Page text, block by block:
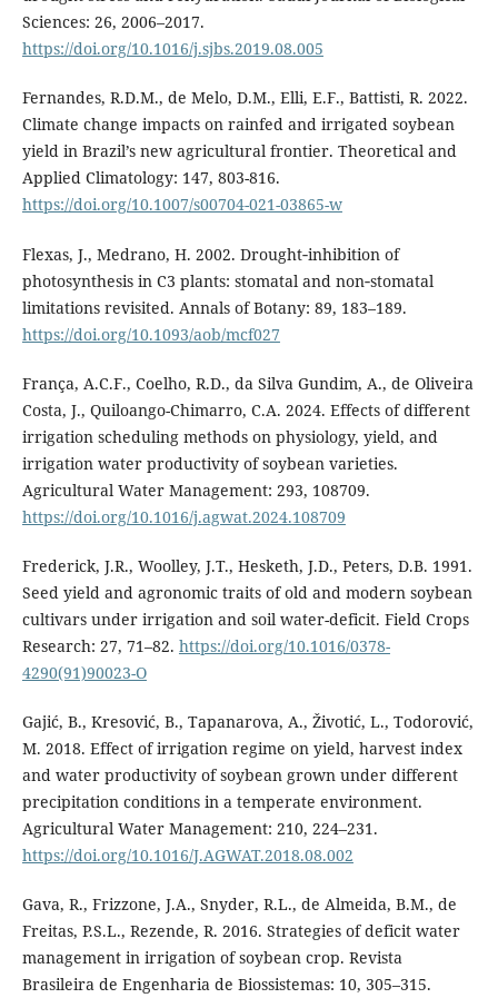
Sciences: 26, 2006–2017.
https://doi.org/10.1016/j.sjbs.2019.08.005
Fernandes, R.D.M., de Melo, D.M., Elli, E.F., Battisti, R. 2022.
Climate change impacts on rainfed and irrigated soybean
yield in Brazil’s new agricultural frontier. Theoretical and
Applied Climatology: 147, 803-816.
https://doi.org/10.1007/s00704-021-03865-w
Flexas, J., Medrano, H. 2002. Drought‐inhibition of
photosynthesis in C3 plants: stomatal and non‐stomatal
limitations revisited. Annals of Botany: 89, 183–189.
https://doi.org/10.1093/aob/mcf027
França, A.C.F., Coelho, R.D., da Silva Gundim, A., de Oliveira
Costa, J., Quiloango-Chimarro, C.A. 2024. Effects of different
irrigation scheduling methods on physiology, yield, and
irrigation water productivity of soybean varieties.
Agricultural Water Management: 293, 108709.
https://doi.org/10.1016/j.agwat.2024.108709
Frederick, J.R., Woolley, J.T., Hesketh, J.D., Peters, D.B. 1991.
Seed yield and agronomic traits of old and modern soybean
cultivars under irrigation and soil water-deficit. Field Crops
Research: 27, 71–82. https://doi.org/10.1016/0378-
4290(91)90023-O
Gajić, B., Kresović, B., Tapanarova, A., Životić, L., Todorović,
M. 2018. Effect of irrigation regime on yield, harvest index
and water productivity of soybean grown under different
precipitation conditions in a temperate environment.
Agricultural Water Management: 210, 224–231.
https://doi.org/10.1016/J.AGWAT.2018.08.002
Gava, R., Frizzone, J.A., Snyder, R.L., de Almeida, B.M., de
Freitas, P.S.L., Rezende, R. 2016. Strategies of deficit water
management in irrigation of soybean crop. Revista
Brasileira de Engenharia de Biossistemas: 10, 305–315.